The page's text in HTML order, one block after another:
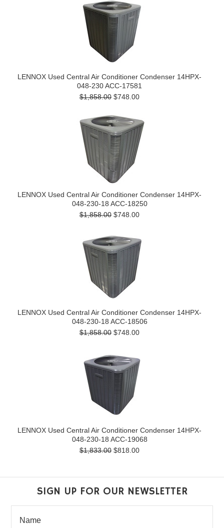
LENNOX Used Central Air Conditioner Condenser 14HPX-
048-230 ACC-17581
$1,858.00 $748.00
LENNOX Used Central Air Conditioner Condenser 14HPX-
048-230-18 ACC-18250
$1,858.00 $748.00
LENNOX Used Central Air Conditioner Condenser 14HPX-
048-230-18 ACC-18506
$1,858.00 $748.00
LENNOX Used Central Air Conditioner Condenser 14HPX-
048-230-18 ACC-19068
$1,833.00 $818.00
SIGN UP FOR OUR NEWSLETTER